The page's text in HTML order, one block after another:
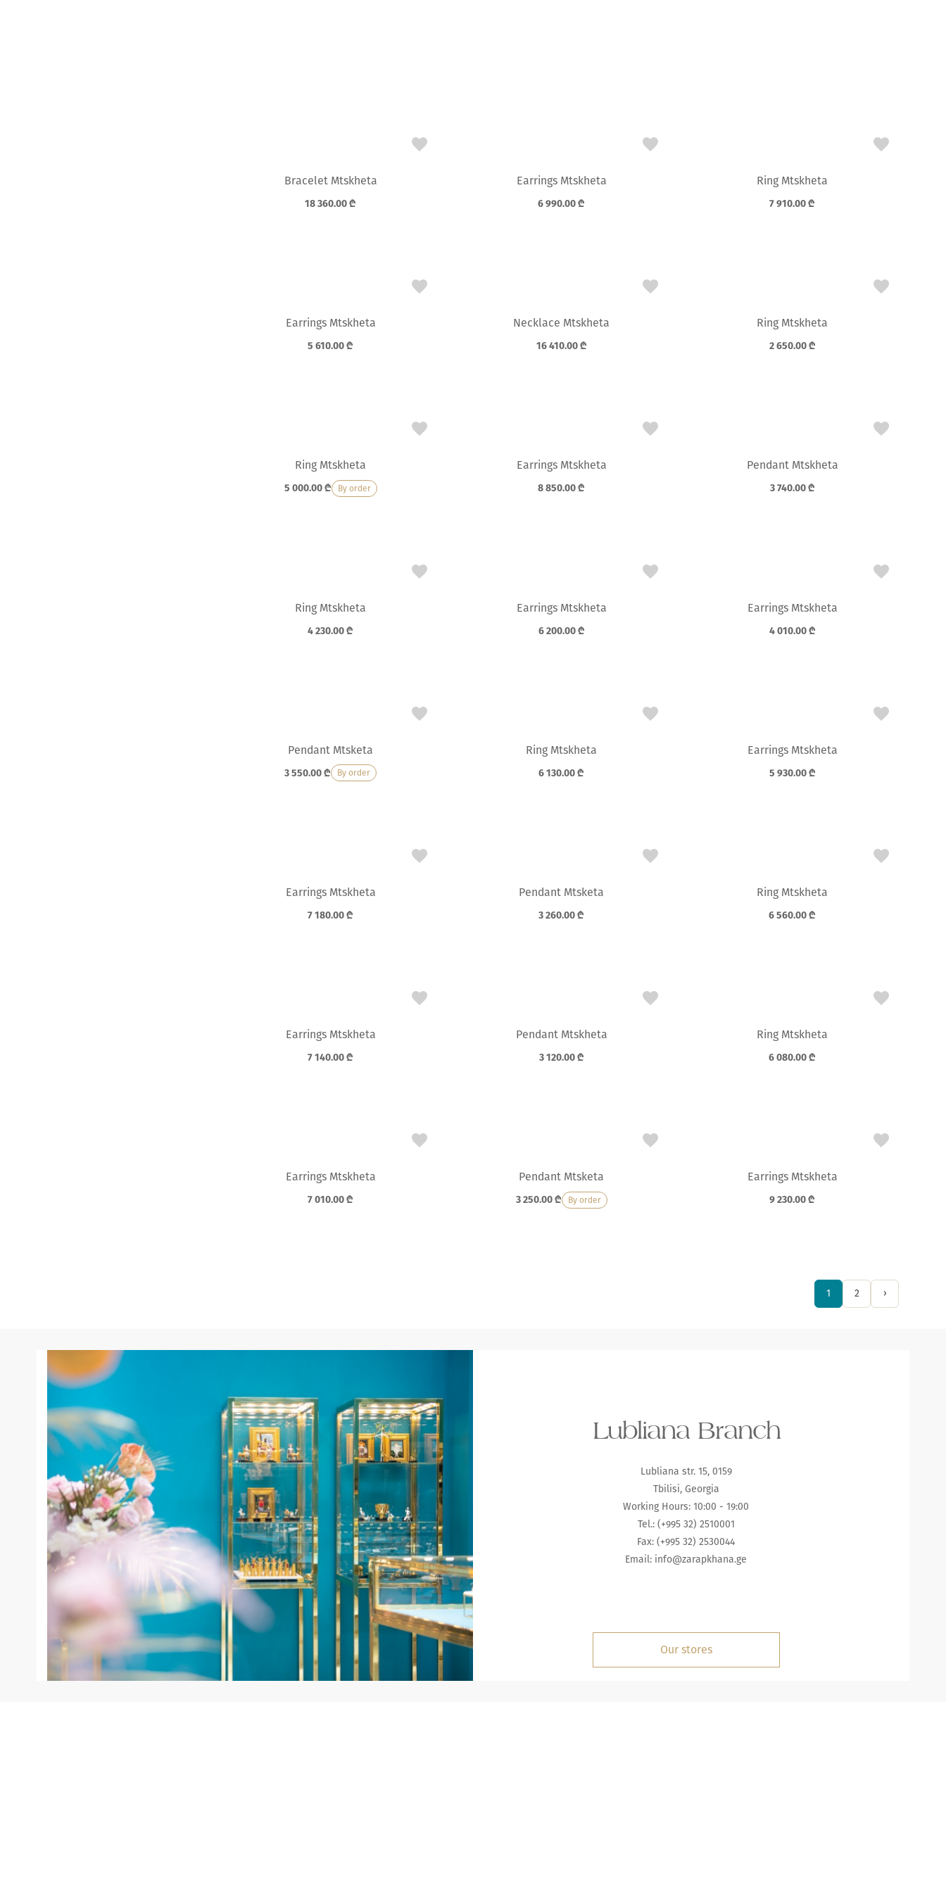
Bracelet Mtskheta
18 360.00₾
Earrings Mtskheta
6 990.00₾
Ring Mtskheta
7 910.00₾
Earrings Mtskheta
5 610.00₾
Necklace Mtskheta
16 410.00₾
Ring Mtskheta
2 650.00₾
Ring Mtskheta
5 000.00₾ By order
Earrings Mtskheta
8 850.00₾
Pendant Mtskheta
3 740.00₾
Ring Mtskheta
4 230.00₾
Earrings Mtskheta
6 200.00₾
Earrings Mtskheta
4 010.00₾
Pendant Mtsketa
3 550.00₾ By order
Ring Mtskheta
6 130.00₾
Earrings Mtskheta
5 930.00₾
Earrings Mtskheta
7 180.00₾
Pendant Mtsketa
3 260.00₾
Ring Mtskheta
6 560.00₾
Earrings Mtskheta
7 140.00₾
Pendant Mtskheta
3 120.00₾
Ring Mtskheta
6 080.00₾
Earrings Mtskheta
7 010.00₾
Pendant Mtsketa
3 250.00₾ By order
Earrings Mtskheta
9 230.00₾
1 2 ›
Lubliana Branch
Lubliana str. 15, 0159
Tbilisi, Georgia
Working Hours: 10:00 - 19:00
Tel.: (+995 32) 2510001
Fax: (+995 32) 2530044
Email: info@zarapkhana.ge
Our stores